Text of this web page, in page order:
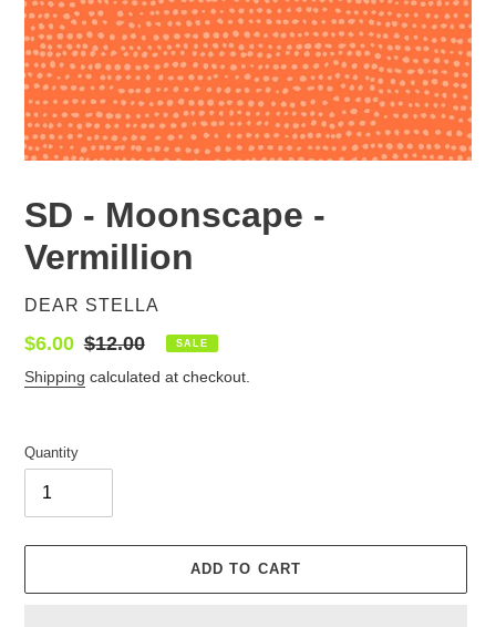
SD - Moonscape -
Vermillion
VENDOR
DEAR STELLA
Sale
price
$6.00 Regular
price
$12.00 SALE
Shipping calculated at checkout.
Quantity
ADD TO CART